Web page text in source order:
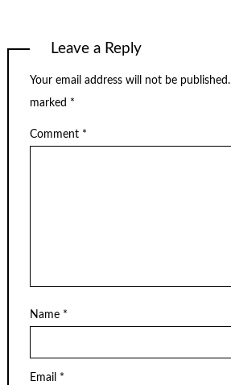
Leave a Reply
Your email address will not be published.
marked *
Comment *
Name *
Email *